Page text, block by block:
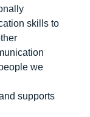
skills to
we
supports